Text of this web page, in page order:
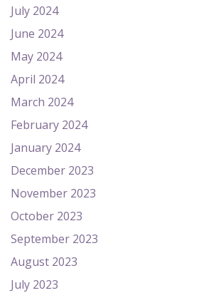
July 2024
June 2024
May 2024
April 2024
March 2024
February 2024
January 2024
December 2023
November 2023
October 2023
September 2023
August 2023
July 2023